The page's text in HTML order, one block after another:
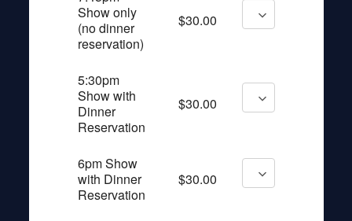
Show only
(no dinner
reservation)
$30.00
5:30pm
Show with
Dinner
Reservation
$30.00
6pm Show
with Dinner
Reservation
$30.00